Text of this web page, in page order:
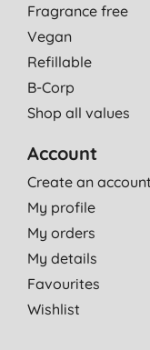
Fragrance free
Vegan
Refillable
B-Corp
Shop all values
Account
Create an account
My profile
My orders
My details
Favourites
Wishlist